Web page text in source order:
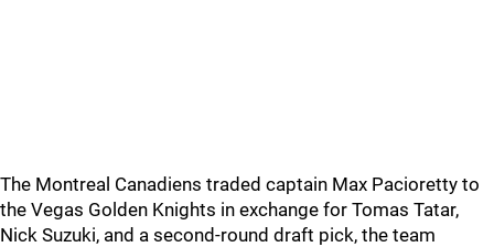
The Montreal Canadiens traded captain Max Pacioretty to
the Vegas Golden Knights in exchange for Tomas Tatar,
Nick Suzuki, and a second-round draft pick, the team